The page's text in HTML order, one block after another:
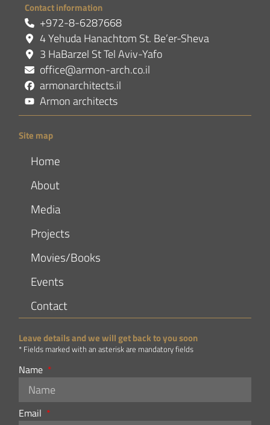
Contact information
+972-8-6287668
4 Yehuda Hanachtom St. Be’er-Sheva
3 HaBarzel St Tel Aviv-Yafo
office@armon-arch.co.il
armonarchitects.il
Armon architects
Site map
Home
About
Media
Projects
Movies/Books
Events
Contact
Leave details and we will get back to you soon
* Fields marked with an asterisk are mandatory fields
Name
Email